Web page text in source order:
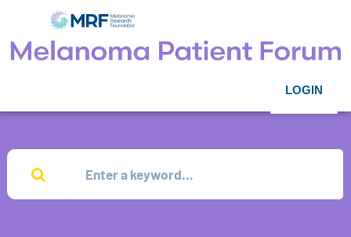
LOGIN